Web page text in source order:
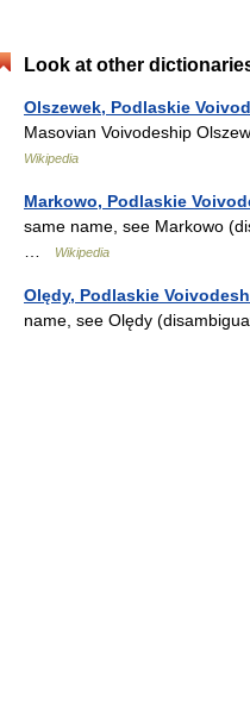
Look at other
Olszewek, Podlaskie
Masovian Voivodeship
Wikipedia
Markowo, Podlaskie
same name, see Markowo
Wikipedia
Olędy, Podlaskie
name, see Olędy